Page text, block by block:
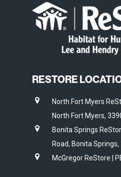
RESTORE
North Fort Myers
North Fort Myers,
Bonita Springs
Road, Bonita Springs,
McGregor ReStore |